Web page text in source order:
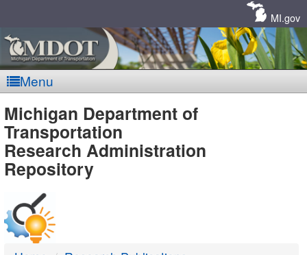
MI.gov
Menu
MDOT
-
DTMB
Michigan Department of
Transportation
Research Administration
Repository